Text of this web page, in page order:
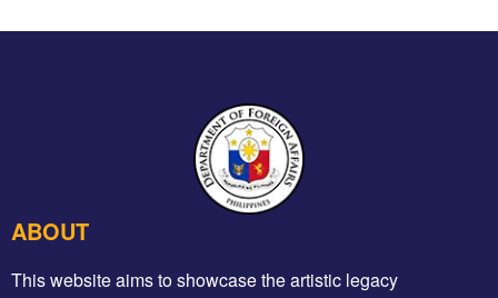
ABOUT
This website aims to showcase the artistic legacy